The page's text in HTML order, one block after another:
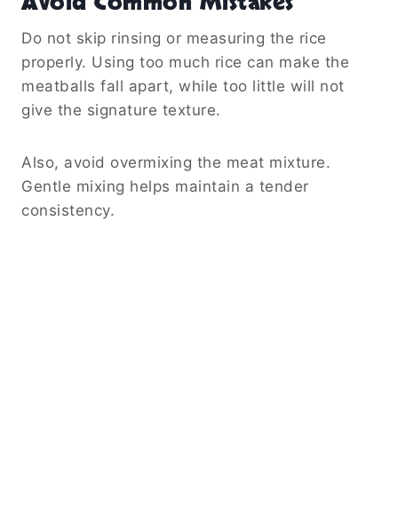
Do not skip rinsing or measuring the rice
properly. Using too much rice can make the
meatballs fall apart, while too little will not
give the signature texture.
Also, avoid overmixing the meat mixture.
Gentle mixing helps maintain a tender
consistency.